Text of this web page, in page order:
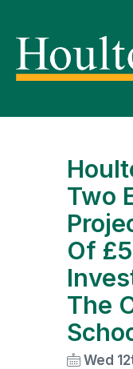
Two
Of
The
Wed